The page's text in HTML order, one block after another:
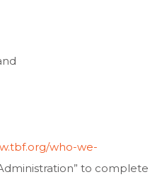
who-we-
to complete